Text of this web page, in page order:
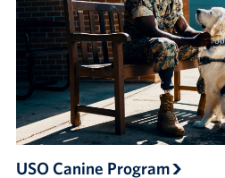
USO Canine Program